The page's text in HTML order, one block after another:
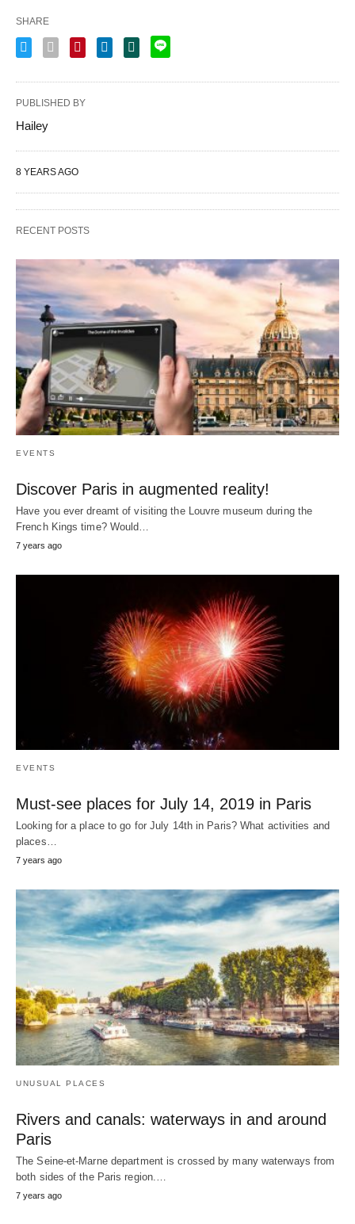
SHARE
PUBLISHED BY
Hailey
8 YEARS AGO
RECENT POSTS
EVENTS
Discover Paris in augmented reality!
Have you ever dreamt of visiting the Louvre museum during the
French Kings time? Would…
7 years ago
EVENTS
Must-see places for July 14, 2019 in Paris
Looking for a place to go for July 14th in Paris? What activities and
places…
7 years ago
UNUSUAL PLACES
Rivers and canals: waterways in and around
Paris
The Seine-et-Marne department is crossed by many waterways from
both sides of the Paris region.…
7 years ago